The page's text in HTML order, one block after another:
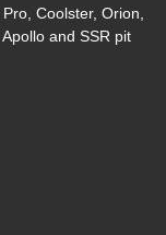
Coolster, Orion,
and SSR pit